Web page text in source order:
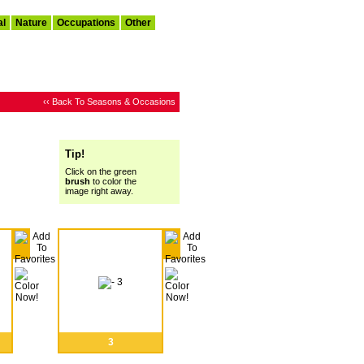
Nature Occupations
Other
‹‹ Back To Seasons & Occasions
Tip!
Click on the green
brush to color the
image right away.
3